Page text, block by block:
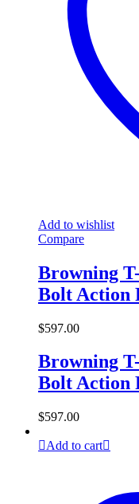
Add to wishlist
Compare
Browning
Bolt Action
$597.00
Browning
Bolt Action
$597.00
Add to cart